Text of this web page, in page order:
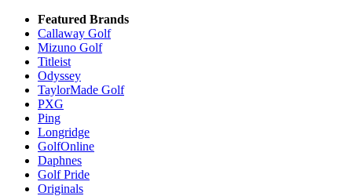
Featured Brands
Callaway Golf
Mizuno Golf
Titleist
Odyssey
TaylorMade Golf
PXG
Ping
Longridge
GolfOnline
Daphnes
Golf Pride
Originals